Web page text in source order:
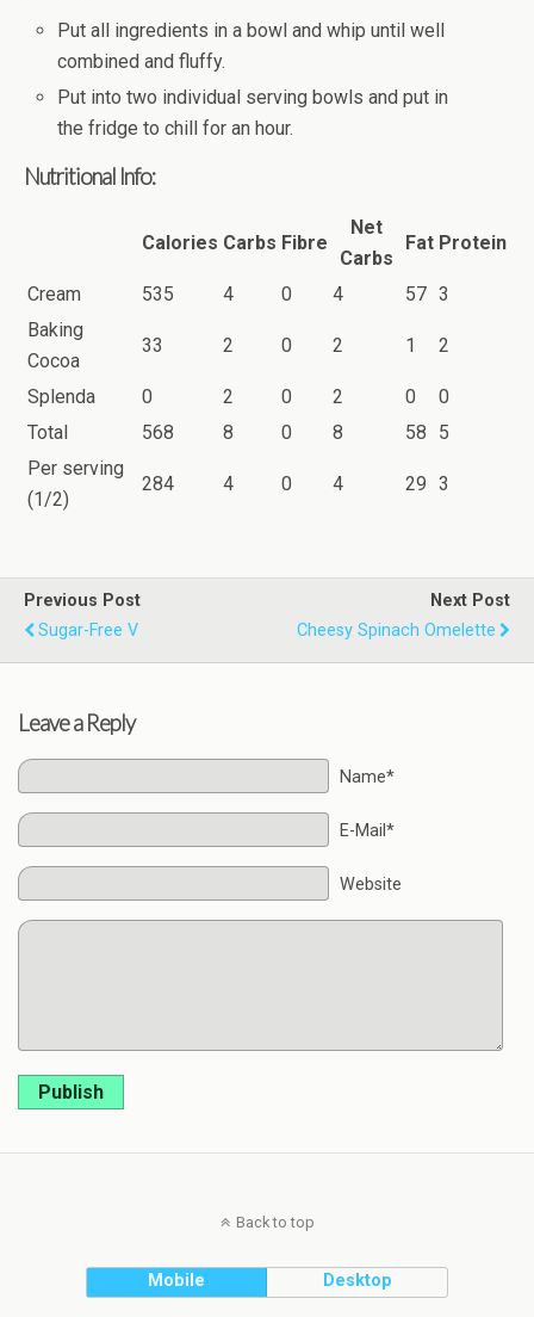
Put all ingredients in a bowl and whip until well
combined and fluffy.
Put into two individual serving bowls and put in
the fridge to chill for an hour.
Nutritional Info:
Calories Carbs Fibre
Net
Carbs
Fat Protein
Cream 535 4 0 4 57 3
Baking
Cocoa
33 2 0 2 1 2
Splenda 0 2 0 2 0
0
Total
568 8 0 8 58
5
Per serving
(1/2)
284 4 0 4 29 3
Previous Post
Sugar-Free V
Next Post
Cheesy Spinach Omelette
Leave a Reply
Name*
E-Mail*
Website
Publish
Back to top
Mobile Desktop